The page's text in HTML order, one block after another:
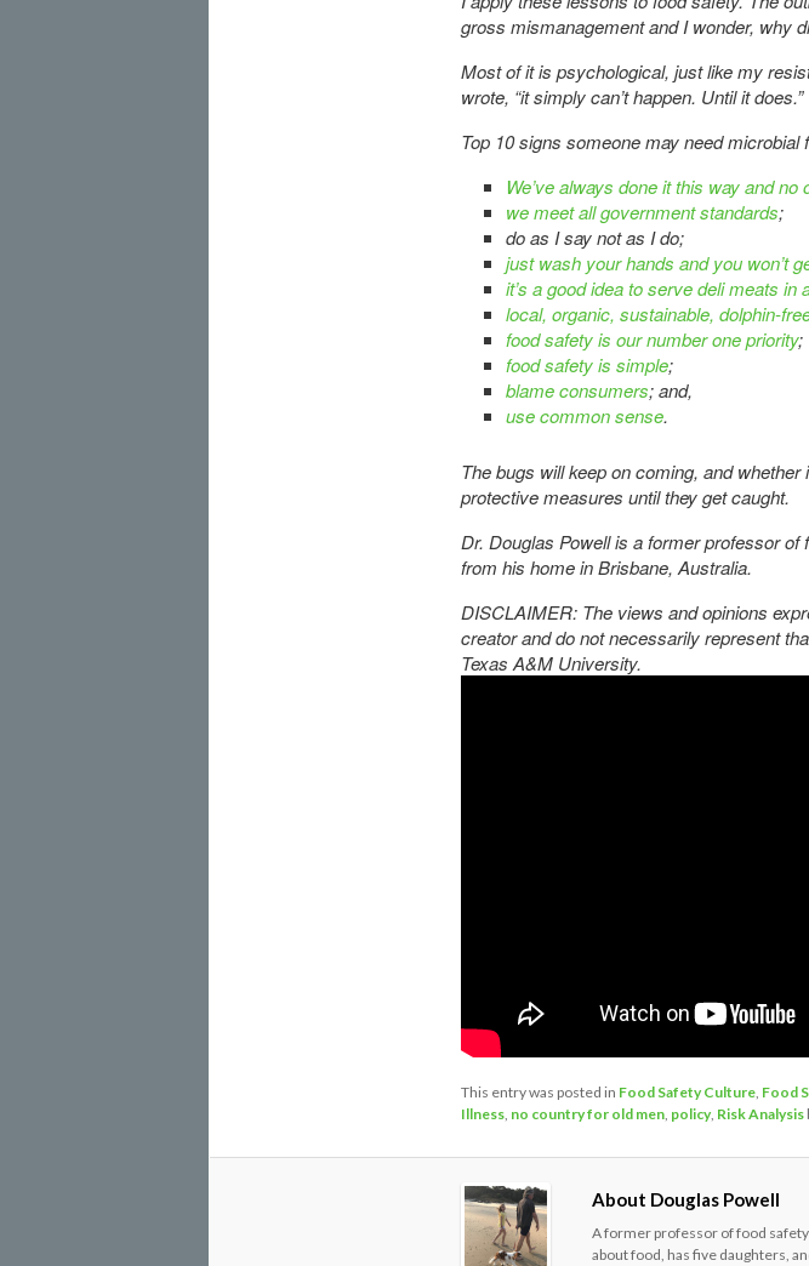
gross mismanagement and I wonder, why
Most of it is psychological, just like my
wrote, “it simply can’t happen. Until it does.”
Top 10 signs someone may need microbial
We’ve always done it this way and
we meet all government standards;
do as I say not as I do;
just wash your hands and you won’t
it’s a good idea to serve deli meats in
local, organic, sustainable, dolphin-
food safety is our number one priority;
food safety is simple;
blame consumers; and,
use common sense.
The bugs will keep on coming, and whether
protective measures until they get caught.
Dr. Douglas Powell is a former professor
from his home in Brisbane, Australia.
DISCLAIMER: The views and opinions
creator and do not necessarily represent
Texas A&M University.
This entry was posted in Food Safety Culture, Food
Illness, no country for old men, policy, Risk Analysis
About Douglas Powell
A former professor of food
about food, has five daughters,